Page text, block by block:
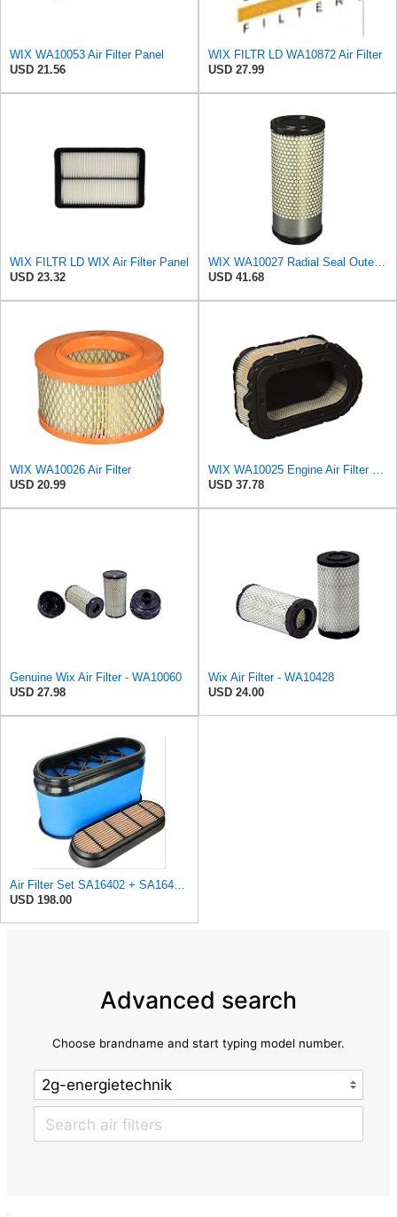
WIX WA10053 Air Filter Panel
USD 21.56
WIX FILTR LD WA10872 Air Filter
USD 27.99
WIX FILTR LD WIX Air Filter Panel
USD 23.32
USD 41.68
WIX WA10026 Air Filter
USD 20.99
USD 37.78
Genuine Wix Air Filter - WA10060
USD 27.98
Wix Air Filter - WA10428
USD 24.00
USD 198.00
Advanced search
Choose brandname and start typing model number.